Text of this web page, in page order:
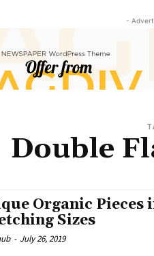
-
Double
Organic Pieces
Sizes
- July 26, 2019